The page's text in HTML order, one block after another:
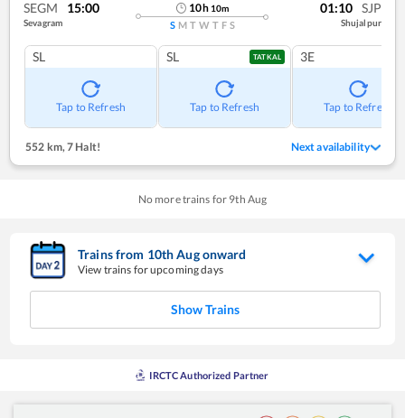
SEGM 15:00
Sevagram
10h 10m
S M T W T F S
01:10 SJP
Shujalpur
SL
Tap to Refresh
SL TATKAL
Tap to Refresh
3E
Tap to Refresh
552 km,7 Halt! Next availability
No more trains for 9th Aug
Trains from 10thAugonward
View trains for upcoming days
Show Trains
IRCTC Authorized Partner